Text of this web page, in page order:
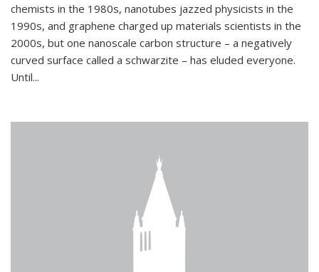
chemists in the 1980s, nanotubes jazzed physicists in the
1990s, and graphene charged up materials scientists in the
2000s, but one nanoscale carbon structure – a negatively
curved surface called a schwarzite – has eluded everyone.
Until...